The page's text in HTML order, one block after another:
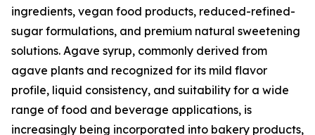
ingredients, vegan food products, reduced-refined-
sugar formulations, and premium natural sweetening
solutions. Agave syrup, commonly derived from
agave plants and recognized for its mild flavor
profile, liquid consistency, and suitability for a wide
range of food and beverage applications, is
increasingly being incorporated into bakery products,